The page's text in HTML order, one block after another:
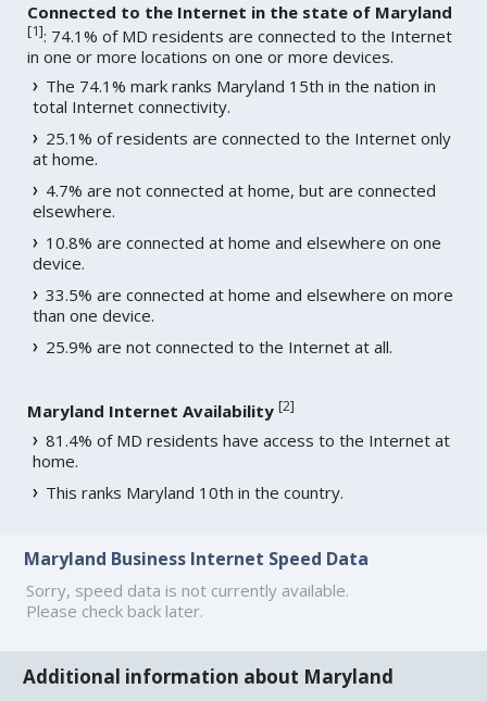
Connected to the Internet in the state of Maryland
[1]: 74.1% of MD residents are connected to the Internet
in one or more locations on one or more devices.
The 74.1% mark ranks Maryland 15th in the nation in
total Internet connectivity.
25.1% of residents are connected to the Internet only
at home.
4.7% are not connected at home, but are connected
elsewhere.
10.8% are connected at home and elsewhere on one
device.
33.5% are connected at home and elsewhere on more
than one device.
25.9% are not connected to the Internet at all.
Maryland Internet Availability [2]
81.4% of MD residents have access to the Internet at
home.
This ranks Maryland 10th in the country.
Maryland Business Internet Speed Data
Sorry, speed data is not currently available.
Please check back later.
Additional information about Maryland